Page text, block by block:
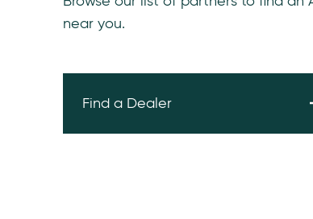
near you.
Find a Dealer